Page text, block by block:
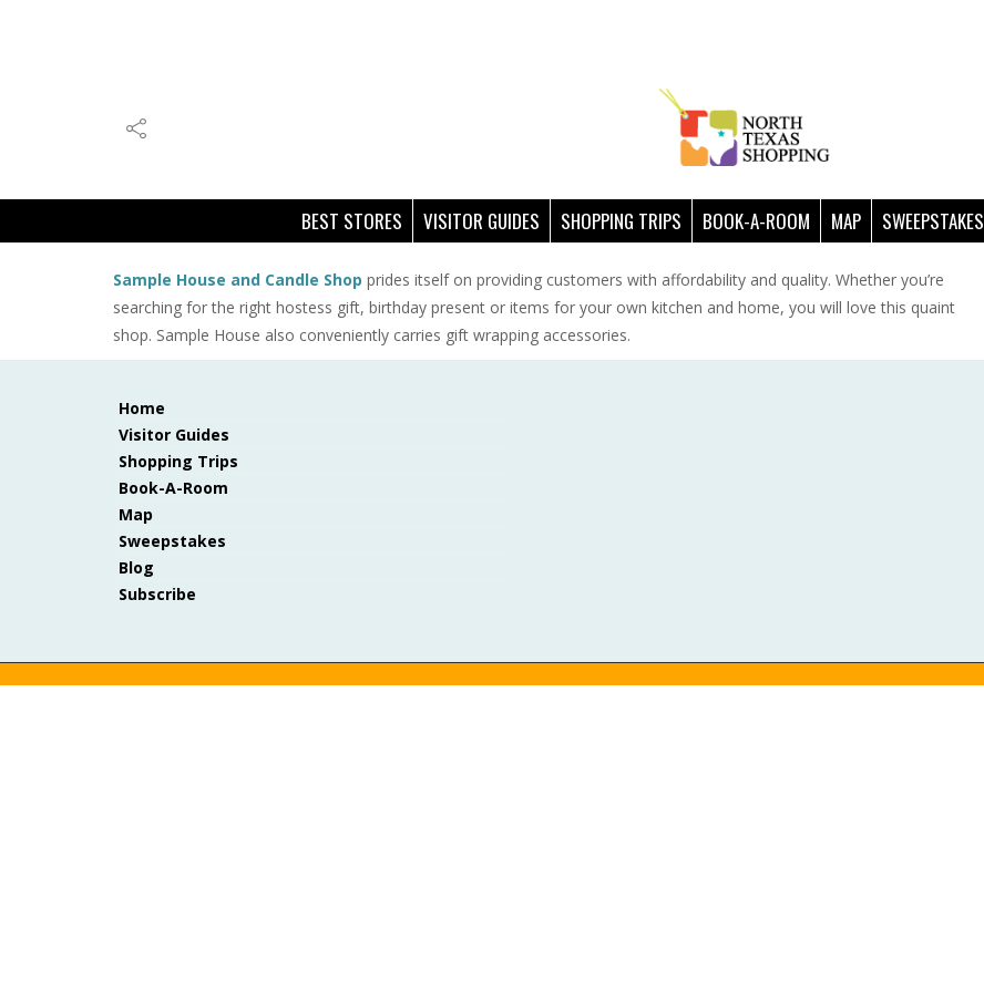
BEST STORES VISITOR GUIDES SHOPPING TRIPS BOOK-A-ROOM MAP SWEEPSTAKES
Sample House and Candle Shop prides itself on providing customers with affordability and quality. Whether you’re
searching for the right hostess gift, birthday present or items for your own kitchen and home, you will love this quaint
shop. Sample House also conveniently carries gift wrapping accessories.
Home
Visitor Guides
Shopping Trips
Book-A-Room
Map
Sweepstakes
Blog
Subscribe